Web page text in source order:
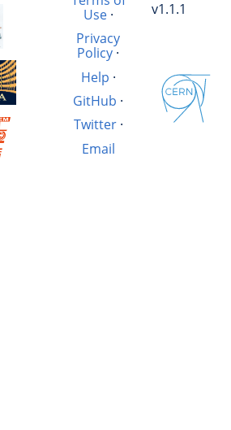
Use·
Privacy
Policy ·
Help ·
GitHub ·
Twitter·
Email
v1.1.1